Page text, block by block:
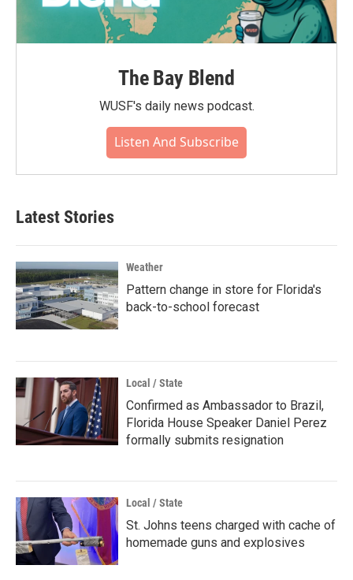
The Bay Blend
WUSF's daily news podcast.
Listen And Subscribe
Latest Stories
Weather
Pattern change in store for Florida's
back-to-school forecast
Local / State
Confirmed as Ambassador to Brazil,
Florida House Speaker Daniel Perez
formally submits resignation
Local / State
St. Johns teens charged with cache of
homemade guns and explosives